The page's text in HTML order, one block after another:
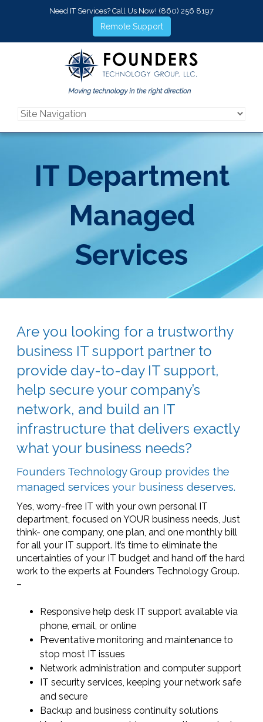
Need IT Services? Call Us Now! (860) 256 8197
Remote Support
IT Department
Managed
Services
Are you looking for a trustworthy
business IT support partner to
provide day-to-day IT support,
help secure your company’s
network, and build an IT
infrastructure that delivers exactly
what your business needs?
Founders Technology Group provides the
managed services your business deserves.
Yes, worry-free IT with your own personal IT
department, focused on YOUR business needs, Just
think- one company, one plan, and one monthly bill
for all your IT support. It’s time to eliminate the
uncertainties of your IT budget and hand off the hard
work to the experts at Founders Technology Group.
–
Responsive help desk IT support available via
phone, email, or online
Preventative monitoring and maintenance to
stop most IT issues
Network administration and computer support
IT security services, keeping your network safe
and secure
Backup and business continuity solutions